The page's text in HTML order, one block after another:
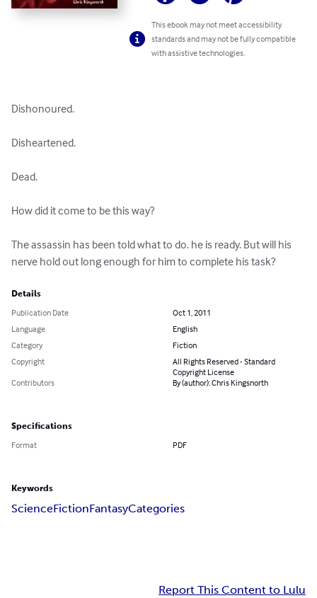
This ebook may not meet accessibility
standards and may not be fully compatible
with assistive technologies.
Dishonoured.
Disheartened.
Dead.
How did it come to be this way?
The assassin has been told what to do. he is ready. But will his
nerve hold out long enough for him to complete his task?
Details
Publication Date
Oct 1, 2011
Language
English
Category
Fiction
Copyright
All Rights Reserved - Standard
Copyright License
Contributors
By (author): Chris Kingsnorth
Specifications
Format PDF
Keywords
ScienceFictionFantasyCategories
Report This Content to Lulu